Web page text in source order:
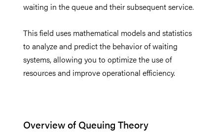
waiting in the queue and their subsequent service.
This field uses mathematical models and statistics
to analyze and predict the behavior of waiting
systems, allowing you to optimize the use of
resources and improve operational efficiency.
Overview of Queuing Theory